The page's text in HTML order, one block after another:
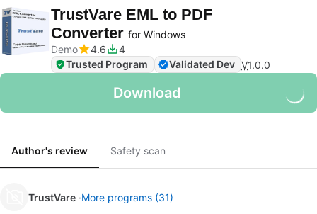
TrustVare EML to PDF
Converter for Windows
Demo
4.6
4
Trusted Program
Validated Dev V1.0.0
Download
Author's review Safety scan
TrustVare More programs (31)